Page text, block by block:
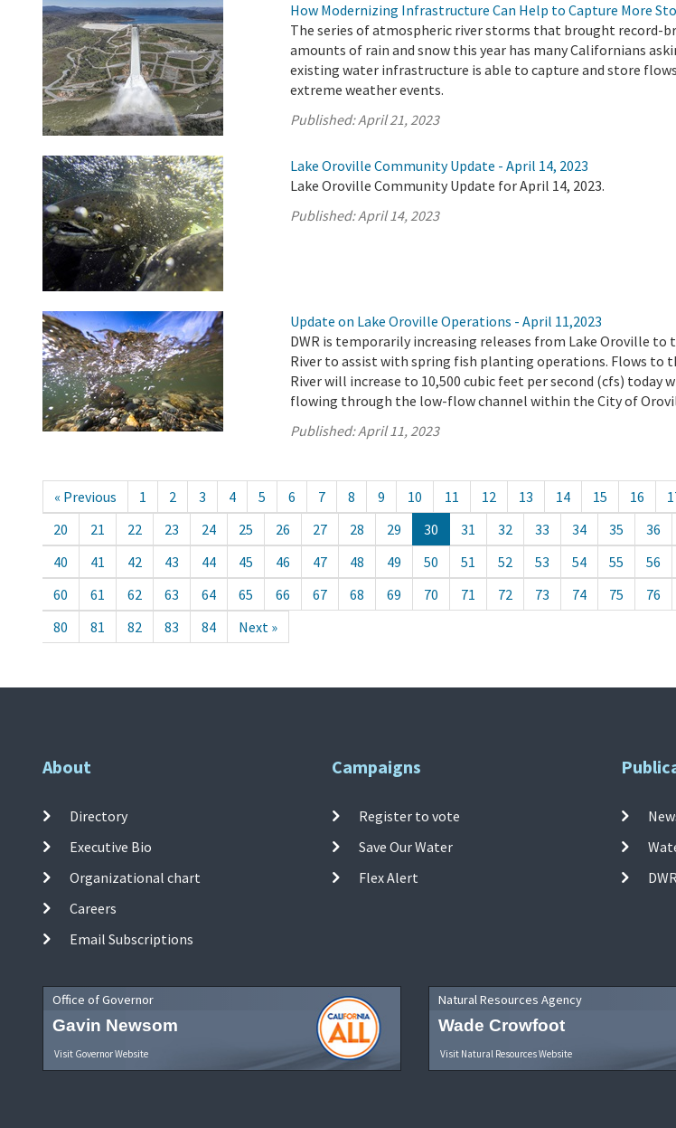
How Modernizing Infrastructure Can Help to Capture More
The series of atmospheric river storms that brought record-
amounts of rain and snow this year has many Californians
existing water infrastructure is able to capture and store
extreme weather events.
Published:April 21, 2023
Lake Oroville Community Update - April 14, 2023
Lake Oroville Community Update for April 14, 2023.
Published:April 14, 2023
Update on Lake Oroville Operations - April 11,2023
DWR is temporarily increasing releases from Lake Oroville to
River to assist with spring fish planting operations. Flows to
River will increase to 10,500 cubic feet per second (cfs) today
flowing through the low-flow channel within the City of
Published:April 11, 2023
« Previous 1 2 3 4 5 6 7 8 9 10 11 12 13 14 15 16
20
21 22 23 24 25 26 27 28 29 30 31 32 33 34 35 36
40
41 42 43 44 45 46 47 48 49 50 51 52 53 54 55 56
60
61 62 63 64 65 66 67 68 69 70 71 72 73 74 75 76
80
81 82 83 84 Next »
About
Directory
Executive Bio
Organizational chart
Careers
Email Subscriptions
Campaigns
Register to vote
Save Our Water
Flex Alert
Office of Governor
Gavin Newsom
Visit Governor Website
Natural Resources Agency
Wade Crowfoot
Visit Natural Resources Website